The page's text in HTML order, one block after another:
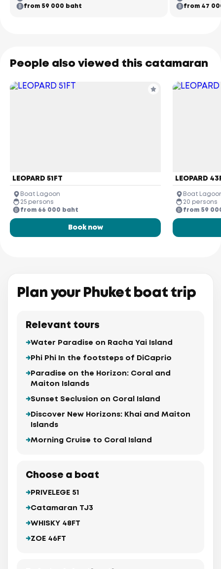
from 59 000 baht
from 47
People also viewed this catamaran
LEOPARD 51FT
Boat Lagoon
25 persons
from 66 000 baht
Book now
LEOPARD
Boat
20 persons
from 59
Plan your Phuket boat trip
Relevant tours
Water Paradise on Racha Yai Island
Phi Phi In the footsteps of DiCaprio
Paradise on the Horizon: Coral and
Maiton Islands
Sunset Seclusion on Coral Island
Discover New Horizons: Khai and Maiton
Islands
Morning Cruise to Coral Island
Choose a boat
PRIVELEGE 51
Catamaran TJ3
WHISKY 48FT
ZOE 46FT